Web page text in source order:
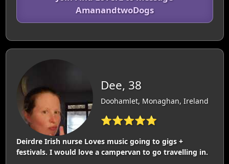
AmanandtwoDogs
Dee, 38
Doohamlet, Monaghan, Ireland
⭐⭐⭐⭐⭐
Deirdre Irish nurse Loves music going to gigs +
festivals. I would love a campervan to go travelling in.